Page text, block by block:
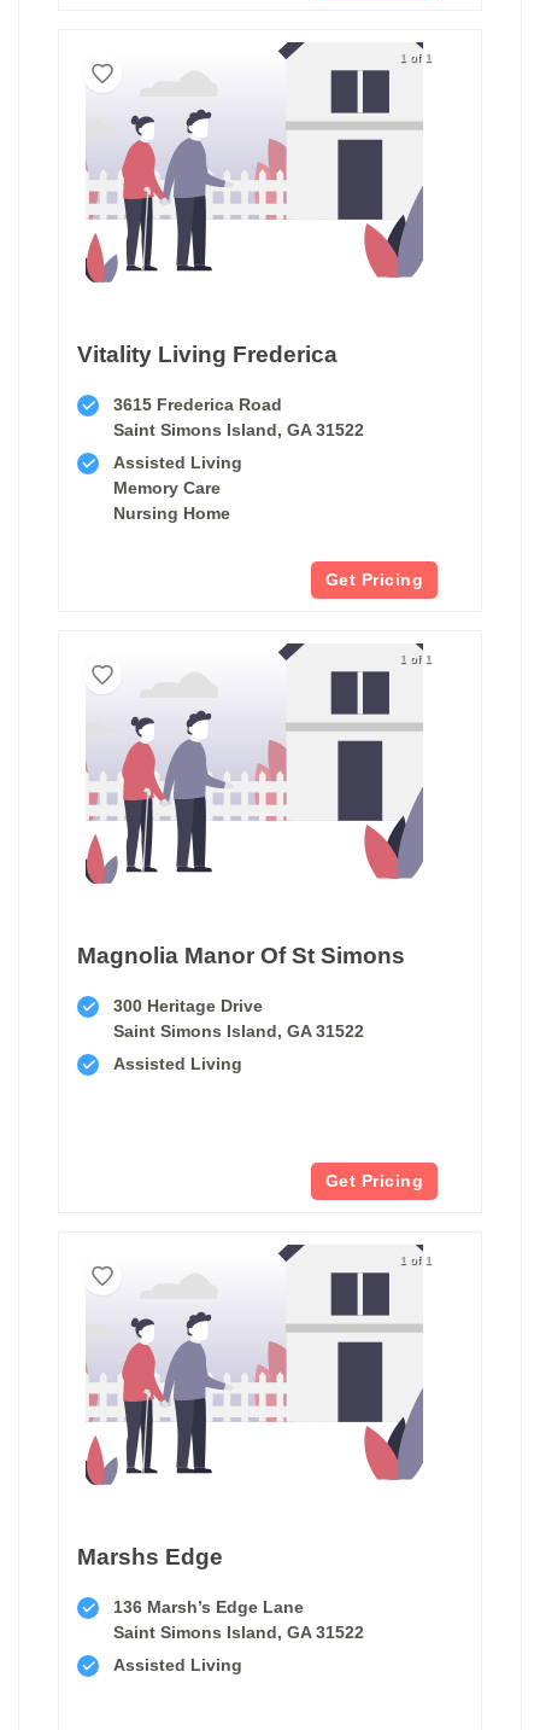
1 of 1
Vitality Living Frederica
3615 Frederica Road
Saint Simons Island, GA 31522
Assisted Living
Memory Care
Nursing Home
Get Pricing
1 of 1
Magnolia Manor Of St Simons
300 Heritage Drive
Saint Simons Island, GA 31522
Assisted Living
Get Pricing
1 of 1
Marshs Edge
136 Marsh’s Edge Lane
Saint Simons Island, GA 31522
Assisted Living